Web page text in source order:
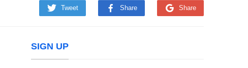
Tweet Share Share
SIGN UP